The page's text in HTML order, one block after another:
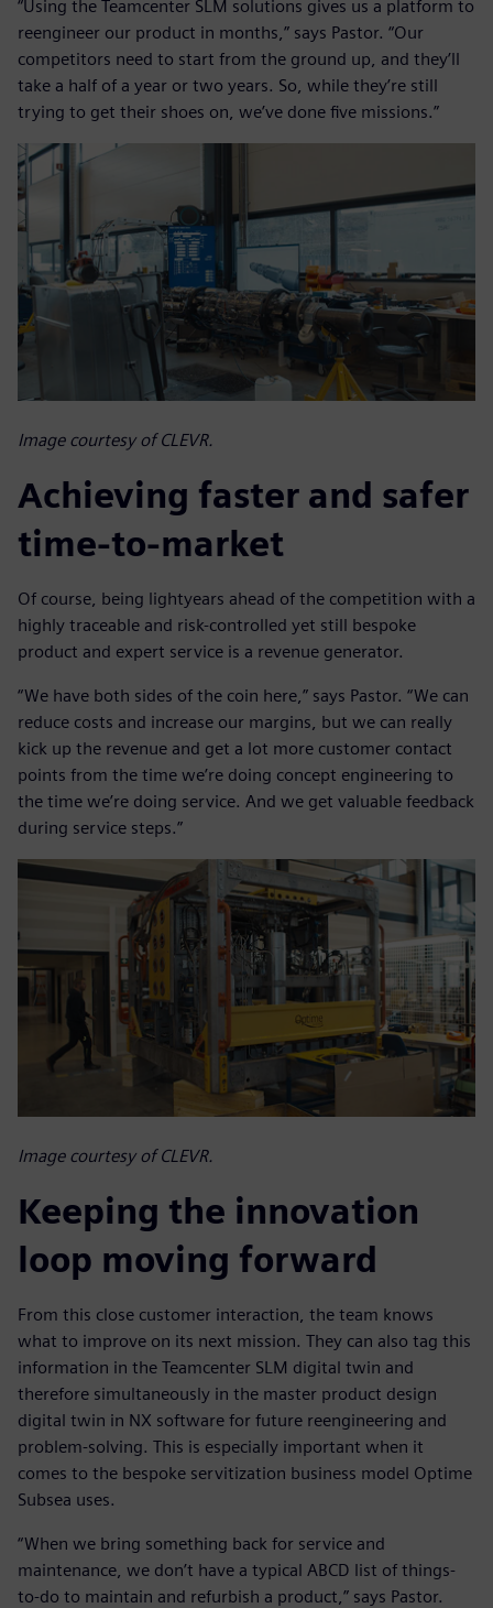
“Using the Teamcenter SLM solutions gives us a platform to
reengineer our product in months,” says Pastor. “Our
competitors need to start from the ground up, and they’ll
take a half of a year or two years. So, while they’re still
trying to get their shoes on, we’ve done five missions.”
Image courtesy of CLEVR.
Achieving faster and safer
time-to-market
Of course, being lightyears ahead of the competition with a
highly traceable and risk-controlled yet still bespoke
product and expert service is a revenue generator.
“We have both sides of the coin here,” says Pastor. “We can
reduce costs and increase our margins, but we can really
kick up the revenue and get a lot more customer contact
points from the time we’re doing concept engineering to
the time we’re doing service. And we get valuable feedback
during service steps.”
Image courtesy of CLEVR.
Keeping the innovation
loop moving forward
From this close customer interaction, the team knows
what to improve on its next mission. They can also tag this
information in the Teamcenter SLM digital twin and
therefore simultaneously in the master product design
digital twin in NX software for future reengineering and
problem-solving. This is especially important when it
comes to the bespoke servitization business model Optime
Subsea uses.
“When we bring something back for service and
maintenance, we don’t have a typical ABCD list of things-
to-do to maintain and refurbish a product,” says Pastor.